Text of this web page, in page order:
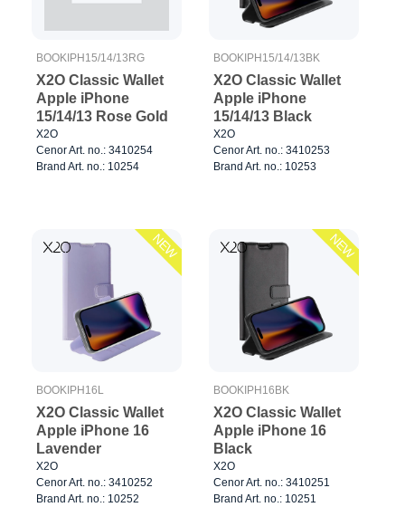
BOOKIPH15/14/13RG
X2O Classic Wallet
Apple iPhone
15/14/13 Rose Gold
X2O
Cenor Art. no.: 3410254
Brand Art. no.: 10254
BOOKIPH15/14/13BK
X2O Classic Wallet
Apple iPhone
15/14/13 Black
X2O
Cenor Art. no.: 3410253
Brand Art. no.: 10253
NEW
BOOKIPH16L
X2O Classic Wallet
Apple iPhone 16
Lavender
X2O
Cenor Art. no.: 3410252
Brand Art. no.: 10252
NEW
BOOKIPH16BK
X2O Classic Wallet
Apple iPhone 16
Black
X2O
Cenor Art. no.: 3410251
Brand Art. no.: 10251